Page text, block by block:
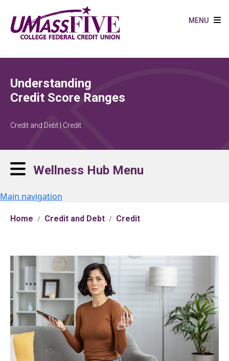
MENU
Understanding
Credit Score Ranges
Credit and Debt | Credit
Wellness Hub Menu
Main navigation
Home Credit and Debt Credit